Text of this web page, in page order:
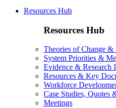
Resources Hub
Resources Hub
Theories of Change
System Priorities &
Evidence & Research
Resources & Key
Workforce
Case Studies, Quotes
Meetings